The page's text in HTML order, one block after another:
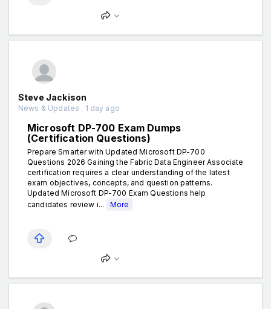
Steve Jackison
News & Updates . 1 day ago
Microsoft DP-700 Exam Dumps
(Certification Questions)
Prepare Smarter with Updated Microsoft DP-700
Questions 2026 Gaining the Fabric Data Engineer Associate
certification requires a clear understanding of the latest
exam objectives, concepts, and question patterns.
Updated Microsoft DP-700 Exam Questions help
candidates review i...
More